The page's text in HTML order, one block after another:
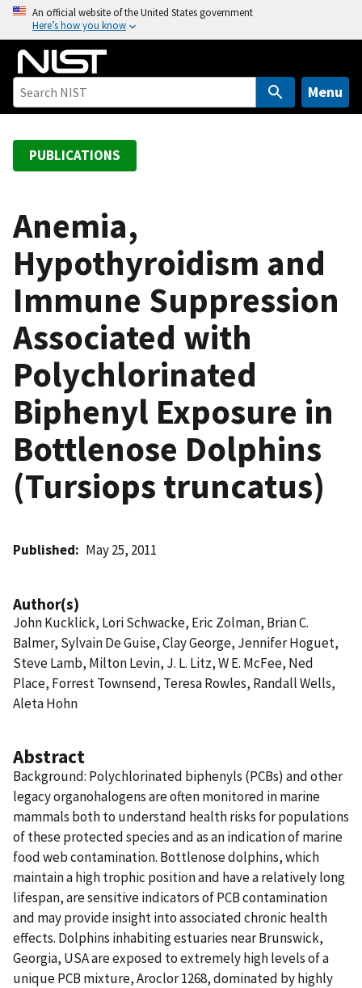
o
An official website of the United States government
Here’s how you know
Menu
PUBLICATIONS
Anemia,
Hypothyroidism and
Immune Suppression
Associated with
Polychlorinated
Biphenyl Exposure in
Bottlenose Dolphins
(Tursiops truncatus)
Published May 25, 2011
Author(s)
John Kucklick, Lori Schwacke, Eric Zolman, Brian C.
Balmer, Sylvain De Guise, Clay George, Jennifer Hoguet,
Steve Lamb, Milton Levin, J. L. Litz, W E. McFee, Ned
Place, Forrest Townsend, Teresa Rowles, Randall Wells,
Aleta Hohn
Abstract
Background: Polychlorinated biphenyls (PCBs) and other
legacy organohalogens are often monitored in marine
mammals both to understand health risks for populations
of these protected species and as an indication of marine
food web contamination. Bottlenose dolphins, which
maintain a high trophic position and have a relatively long
lifespan, are sensitive indicators of PCB contamination
and may provide insight into associated chronic health
effects. Dolphins inhabiting estuaries near Brunswick,
Georgia, USA are exposed to extremely high levels of a
unique PCB mixture, Aroclor 1268, dominated by highly